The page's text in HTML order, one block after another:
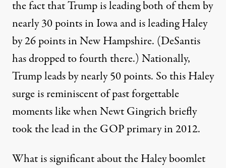
the fact that Trump is leading both of them by
nearly 30 points in Iowa and is leading Haley
by 26 points in New Hampshire. (DeSantis
has dropped to fourth there.) Nationally,
Trump leads by nearly 50 points. So this Haley
surge is reminiscent of past forgettable
moments like when Newt Gingrich briefly
took the lead in the GOP primary in 2012.
What is significant about the Haley boomlet